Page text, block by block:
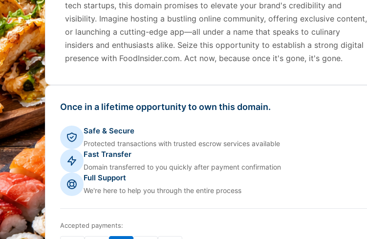
tech startups, this domain promises to elevate your brand's credibility and
visibility. Imagine hosting a bustling online community, offering exclusive content,
or launching a cutting-edge app—all under a name that speaks to culinary
insiders and enthusiasts alike. Seize this opportunity to establish a strong digital
presence with FoodInsider.com. Act now, because once it's gone, it's gone.
Once in a lifetime opportunity to own this domain.
Safe & Secure
Protected transactions with trusted escrow services available
Fast Transfer
Domain transferred to you quickly after payment confirmation
Full Support
We're here to help you through the entire process
Accepted payments: